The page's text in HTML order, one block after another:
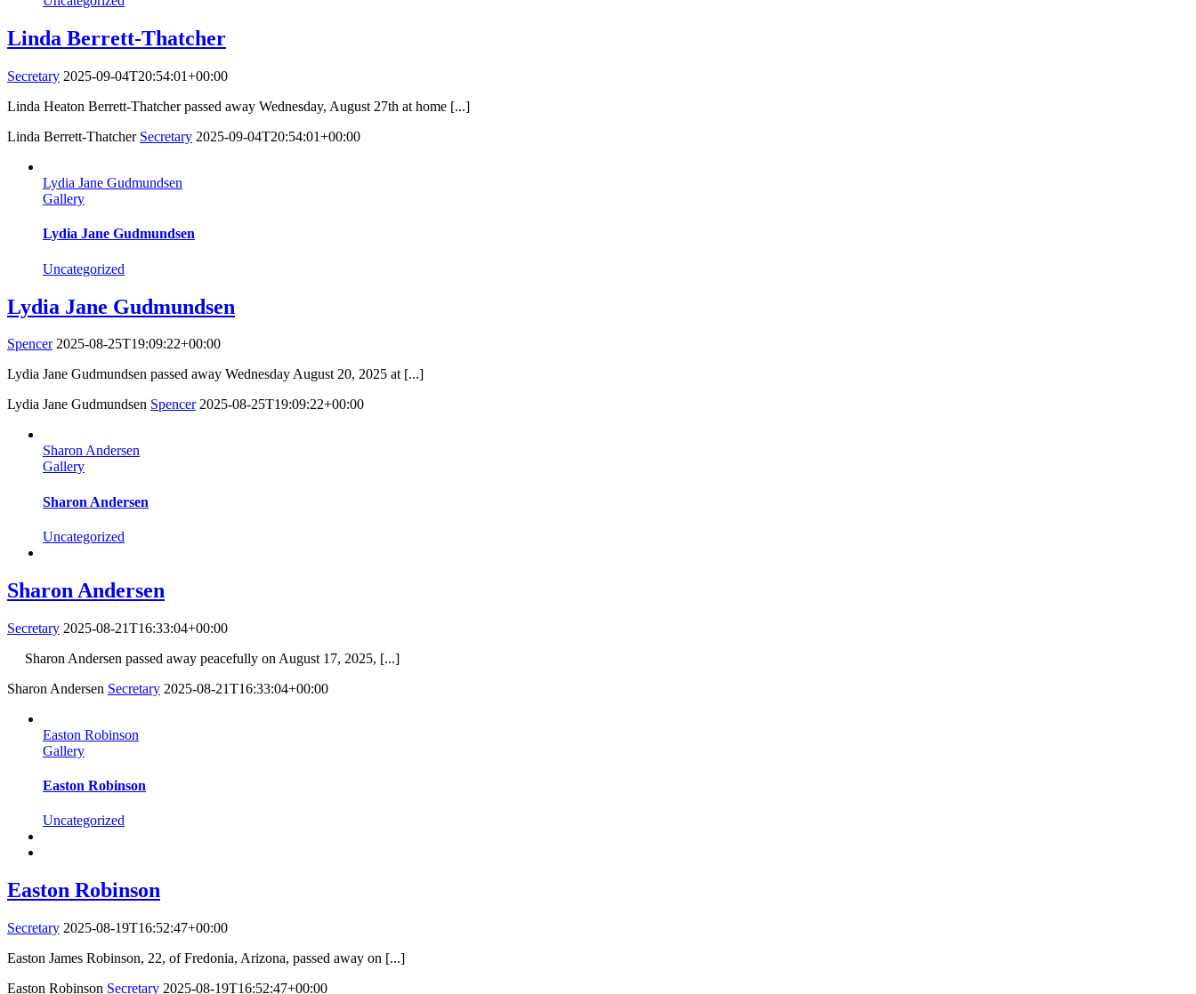
Linda Berrett-Thatcher
Secretary 2025-09-04T20:54:01+00:00
Linda Heaton Berrett-Thatcher passed away Wednesday, August 27th at home [...]
Linda Berrett-Thatcher Secretary 2025-09-04T20:54:01+00:00
Lydia Jane Gudmundsen
Gallery
Lydia Jane Gudmundsen
Uncategorized
Lydia Jane Gudmundsen
Spencer 2025-08-25T19:09:22+00:00
Lydia Jane Gudmundsen passed away Wednesday August 20, 2025 at [...]
Lydia Jane Gudmundsen Spencer 2025-08-25T19:09:22+00:00
Sharon Andersen
Gallery
Sharon Andersen
Uncategorized
Sharon Andersen
Secretary 2025-08-21T16:33:04+00:00
Sharon Andersen passed away peacefully on August 17, 2025, [...]
Sharon Andersen Secretary 2025-08-21T16:33:04+00:00
Easton Robinson
Gallery
Easton Robinson
Uncategorized
Easton Robinson
Secretary 2025-08-19T16:52:47+00:00
Easton James Robinson, 22, of Fredonia, Arizona, passed away on [...]
Easton Robinson Secretary 2025-08-19T16:52:47+00:00